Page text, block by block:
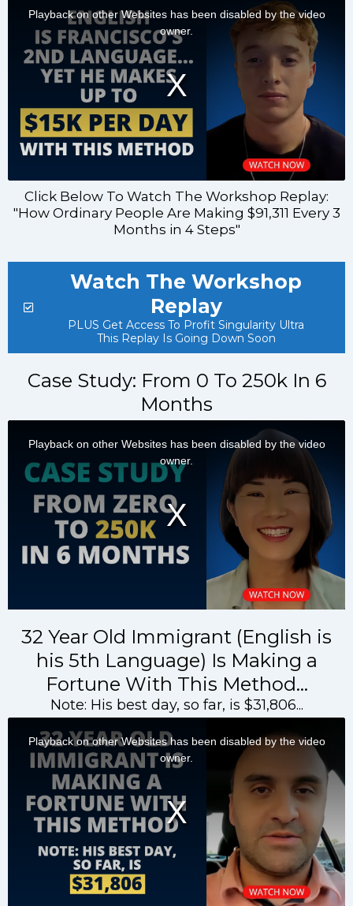
Click Below To Watch The Workshop Replay:
"How Ordinary People Are Making $91,311 Every 3
Months in 4 Steps"
Watch The Workshop
Replay
PLUS Get Access To Profit Singularity Ultra
This Replay Is Going Down Soon
Case Study: From 0 To 250k In 6
Months
32 Year Old Immigrant (English is
his 5th Language) Is Making a
Fortune With This Method…
Note: His best day, so far, is $31,806...